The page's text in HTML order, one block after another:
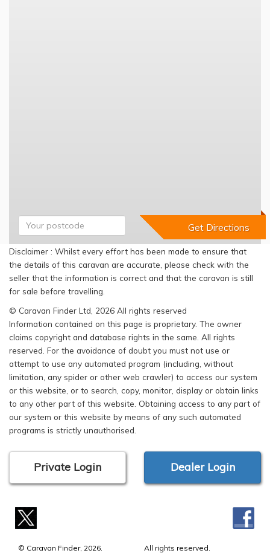
Disclaimer : Whilst every effort has been made to ensure that
the details of this caravan are accurate, please check with the
seller that the information is correct and that the caravan is still
for sale before travelling.
© Caravan Finder Ltd, 2026 All rights reserved
Information contained on this page is proprietary. The owner
claims copyright and database rights in the same. All rights
reserved. For the avoidance of doubt you must not use or
attempt to use any automated program (including, without
limitation, any spider or other web crawler) to access our system
or this website, or to search, copy, monitor, display or obtain links
to any other part of this website. Obtaining access to any part of
our system or this website by means of any such automated
programs is strictly unauthorised.
Private Login Dealer Login
© Caravan Finder, 2026. All rights reserved.